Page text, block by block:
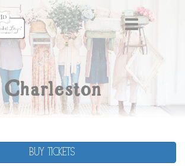
Charleston
BUY TICKETS